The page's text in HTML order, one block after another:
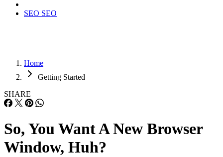
SEO SEO
Home
Getting Started
SHARE
So, You Want A New Browser
Window, Huh?